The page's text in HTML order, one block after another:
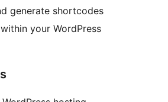
generate shortcodes
your WordPress